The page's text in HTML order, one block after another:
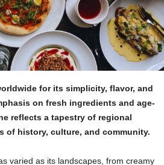
for its simplicity, flavor, and
on fresh ingredients and age-
reflects a tapestry of regional
of history, culture, and community.
varied as its landscapes, from creamy